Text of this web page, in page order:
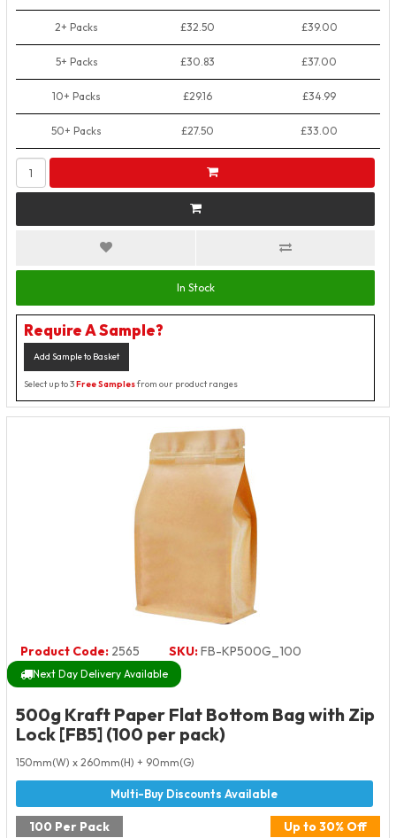
2+ Packs £32.50 £39.00
5+ Packs £30.83 £37.00
10+ Packs £29.16 £34.99
50+ Packs £27.50 £33.00
In Stock
Require A Sample?
Add Sample to Basket
Select up to 3Free Samplesfrom our product ranges
Product Code: 2565 SKU:FB-KP500G_100
Next Day Delivery Available
500g Kraft Paper Flat Bottom Bag with Zip
Lock [FB5] (100 per pack)
150mm(W) x 260mm(H) + 90mm(G)
100 Per Pack Up to 30% Off